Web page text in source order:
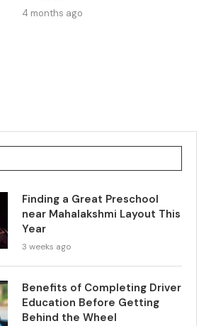
4 months ago
Finding a Great Preschool
near Mahalakshmi Layout This
Year
3 weeks ago
Benefits of Completing Driver
Education Before Getting
Behind the Wheel